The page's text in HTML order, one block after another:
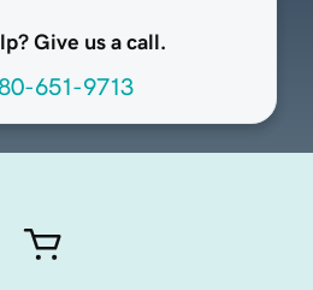
Give us a call.
651-9713